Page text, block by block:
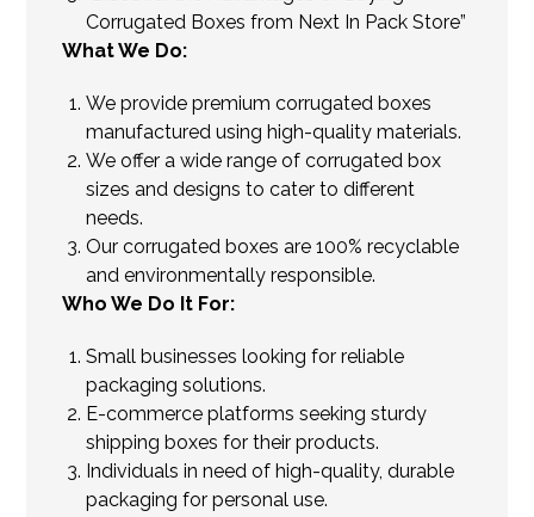
Corrugated Boxes from Next In Pack Store”
What We Do:
We provide premium corrugated boxes
manufactured using high-quality materials.
We offer a wide range of corrugated box
sizes and designs to cater to different
needs.
Our corrugated boxes are 100% recyclable
and environmentally responsible.
Who We Do It For:
Small businesses looking for reliable
packaging solutions.
E-commerce platforms seeking sturdy
shipping boxes for their products.
Individuals in need of high-quality, durable
packaging for personal use.